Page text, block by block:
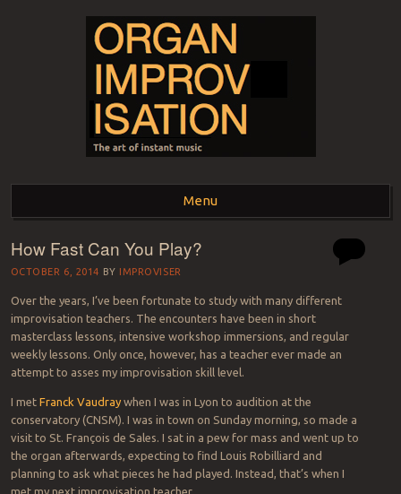
ORGAN
IMPROVISATION
Menu
Skip to content
How Fast Can You Play?
OCTOBER 6, 2014 BY IMPROVISER
Over the years, I’ve been fortunate to study with many different
improvisation teachers. The encounters have been in short
masterclass lessons, intensive workshop immersions, and regular
weekly lessons. Only once, however, has a teacher ever made an
attempt to asses my improvisation skill level.
I met Franck Vaudraywhen I was in Lyon to audition at the
conservatory (CNSM). I was in town on Sunday morning, so made a
visit to St. François de Sales. I sat in a pew for mass and went up to
the organ afterwards, expecting to find Louis Robilliard and
planning to ask what pieces he had played. Instead, that’s when I
met my next improvisation teacher.